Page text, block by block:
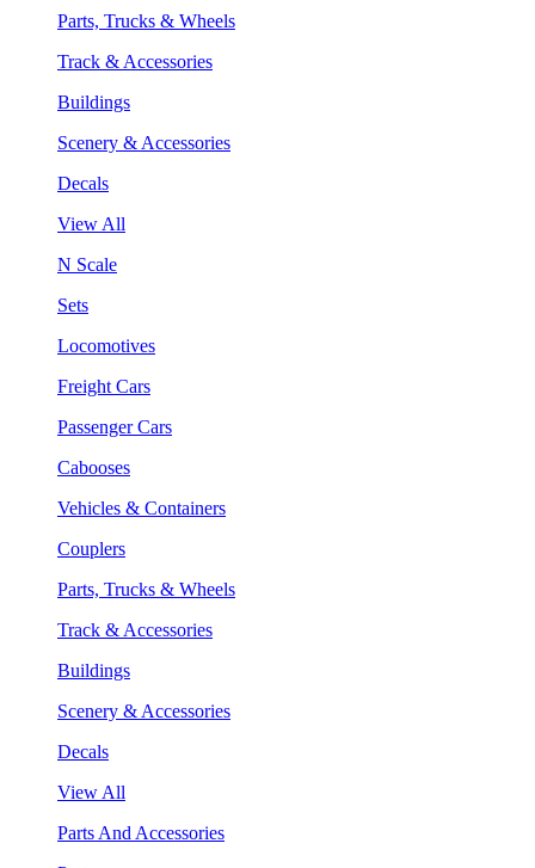
Parts, Trucks & Wheels
Track & Accessories
Buildings
Scenery & Accessories
Decals
View All
N Scale
Sets
Locomotives
Freight Cars
Passenger Cars
Cabooses
Vehicles & Containers
Couplers
Parts, Trucks & Wheels
Track & Accessories
Buildings
Scenery & Accessories
Decals
View All
Parts And Accessories